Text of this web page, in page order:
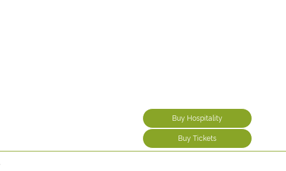
Buy Hospitality
Buy Tickets